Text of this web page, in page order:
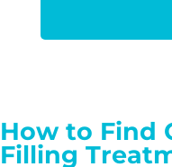
How to Find
Filling